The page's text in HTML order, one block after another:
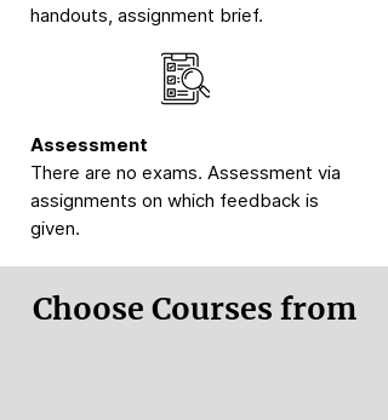
handouts, assignment brief.
Assessment
There are no exams. Assessment via
assignments on which feedback is
given.
Choose Courses from